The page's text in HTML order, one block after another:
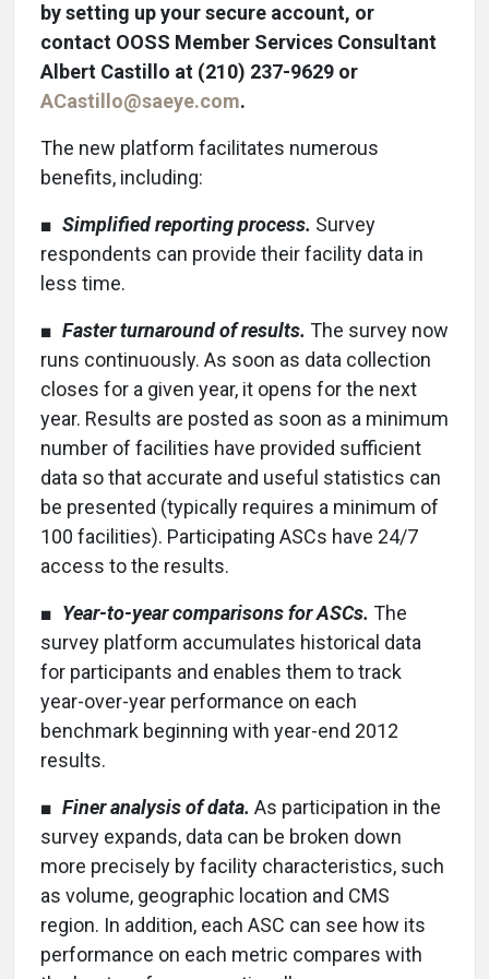
by setting up your secure account, or
contact OOSS Member Services Consultant
Albert Castillo at (210) 237-9629 or
ACastillo@saeye.com.
The new platform facilitates numerous
benefits, including:
■ Simplified reporting process. Survey
respondents can provide their facility data in
less time.
■ Faster turnaround of results. The survey now
runs continuously. As soon as data collection
closes for a given year, it opens for the next
year. Results are posted as soon as a minimum
number of facilities have provided sufficient
data so that accurate and useful statistics can
be presented (typically requires a minimum of
100 facilities). Participating ASCs have 24/7
access to the results.
■ Year-to-year comparisons for ASCs. The
survey platform accumulates historical data
for participants and enables them to track
year-over-year performance on each
benchmark beginning with year-end 2012
results.
■ Finer analysis of data. As participation in the
survey expands, data can be broken down
more precisely by facility characteristics, such
as volume, geographic location and CMS
region. In addition, each ASC can see how its
performance on each metric compares with